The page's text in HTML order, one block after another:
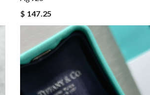
$ 147.25